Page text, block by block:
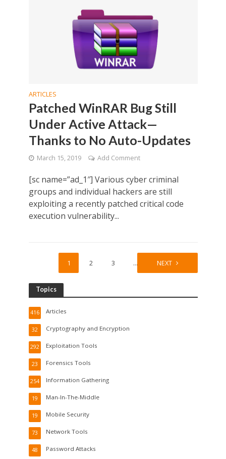
ARTICLES
Patched WinRAR Bug Still
Under Active Attack—
Thanks to No Auto-Updates
March 15, 2019 Add Comment
[sc name=”ad_1″] Various cyber criminal
groups and individual hackers are still
exploiting a recently patched critical code
execution vulnerability...
1 2 3 … 19
NEXT
Topics
Articles
416
Cryptography and Encryption
32
Exploitation Tools
292
Forensics Tools
23
Information Gathering
254
Man-In-The-Middle
19
Mobile Security
19
Network Tools
73
Password Attacks
48